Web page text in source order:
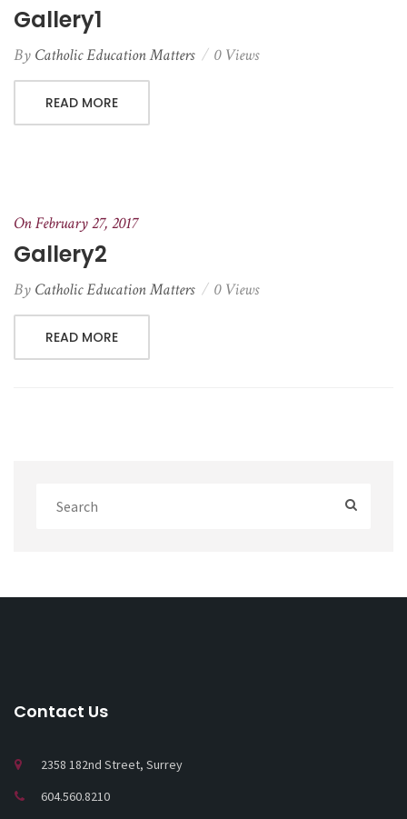
Gallery1
By Catholic Education Matters 0 Views
READ MORE
On February 27, 2017
Gallery2
By Catholic Education Matters 0 Views
READ MORE
Contact Us
2358 182nd Street, Surrey
604.560.8210